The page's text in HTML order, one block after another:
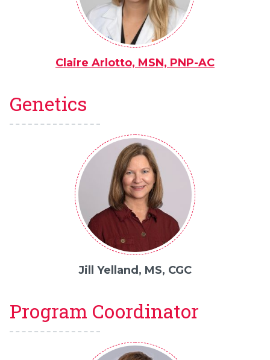
Claire Arlotto, MSN, PNP-AC
Genetics
Jill Yelland, MS, CGC
Program Coordinator